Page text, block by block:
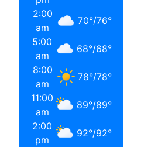
2:00
am
70°/76°
5:00
am
68°/68°
8:00
am
78°/78°
11:00
am
89°/89°
2:00
pm
92°/92°